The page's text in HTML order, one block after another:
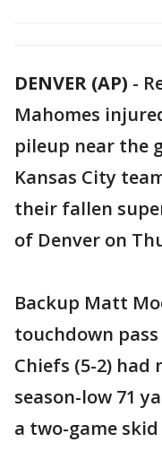
DENVER (AP) -
Mahomes
pileup near the
Kansas City
their fallen
of Denver on
Backup Matt
touchdown
Chiefs (5-2) had
season-low 71
a two-game